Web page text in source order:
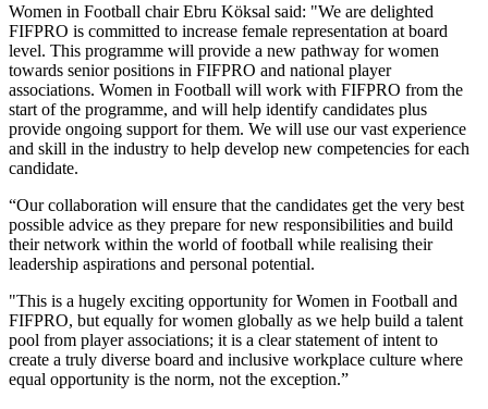
Women in Football chair Ebru Köksal said: "We are delighted
FIFPRO is committed to increase female representation at board
level. This programme will provide a new pathway for women
towards senior positions in FIFPRO and national player
associations. Women in Football will work with FIFPRO from the
start of the programme, and will help identify candidates plus
provide ongoing support for them. We will use our vast experience
and skill in the industry to help develop new competencies for each
candidate.
“Our collaboration will ensure that the candidates get the very best
possible advice as they prepare for new responsibilities and build
their network within the world of football while realising their
leadership aspirations and personal potential.
"This is a hugely exciting opportunity for Women in Football and
FIFPRO, but equally for women globally as we help build a talent
pool from player associations; it is a clear statement of intent to
create a truly diverse board and inclusive workplace culture where
equal opportunity is the norm, not the exception.”